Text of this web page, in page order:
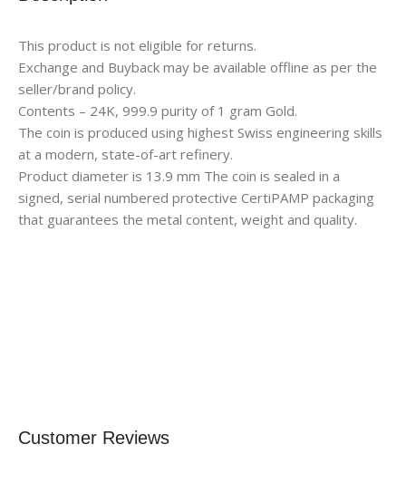
This product is not eligible for returns.
Exchange and Buyback may be available offline as per the
seller/brand policy.
Contents – 24K, 999.9 purity of 1 gram Gold.
The coin is produced using highest Swiss engineering skills
at a modern, state-of-art refinery.
Product diameter is 13.9 mm The coin is sealed in a
signed, serial numbered protective CertiPAMP packaging
that guarantees the metal content, weight and quality.
Customer Reviews